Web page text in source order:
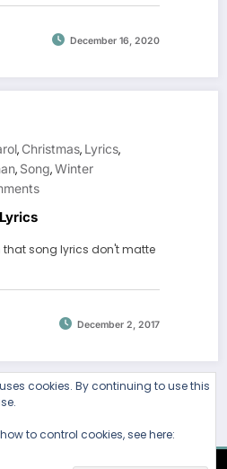
December 16, 2020
, Christmas, Lyrics,
, Song,Winter
that song lyrics don't matte
December 2, 2017
cookies. By continuing to use this
to control cookies, see here:
visiting. You